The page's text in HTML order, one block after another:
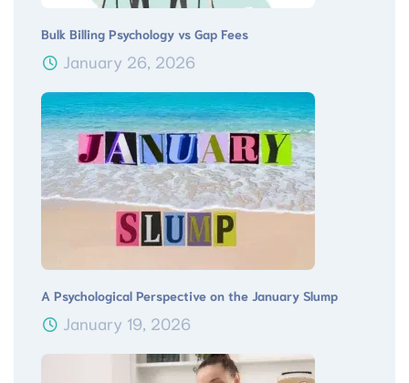
Bulk Billing Psychology vs Gap Fees
January 26, 2026
A Psychological Perspective on the January Slump
January 19, 2026